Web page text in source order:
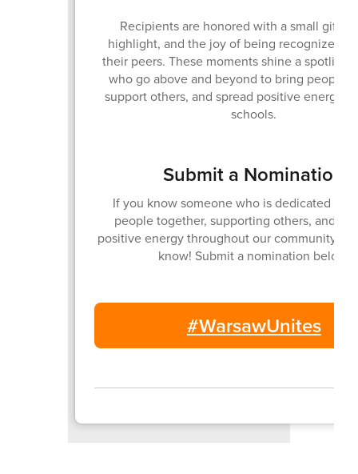
Recipients are honored with a small gift, a
highlight, and the joy of being recognized
their peers. These moments shine a spotlight
who go above and beyond to bring people
support others, and spread positive energy
schools.
Submit a Nomination
If you know someone who is dedicated to
people together, supporting others, and
positive energy throughout our community...
know! Submit a nomination below.
#WarsawUnites